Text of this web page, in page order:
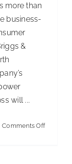
more than
business-
&
will ...
Comments Offon